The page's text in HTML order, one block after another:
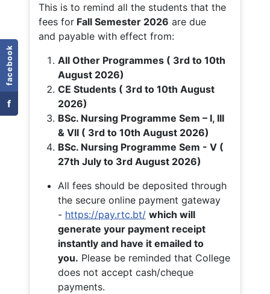
facebook
f
This is to remind all the students that the
fees for Fall Semester 2026 are due
and payable with effect from:
All Other Programmes ( 3rd to 10th
August 2026)
CE Students ( 3rd to 10th August
2026)
BSc. Nursing Programme Sem – I, III
& VII ( 3rd to 10th August 2026)
BSc. Nursing Programme Sem - V (
27th July to 3rd August 2026)
All fees should be deposited through
the secure online payment gateway
- https://pay.rtc.bt/ which will
generate your payment receipt
instantly and have it emailed to
you. Please be reminded that College
does not accept cash/cheque
payments.